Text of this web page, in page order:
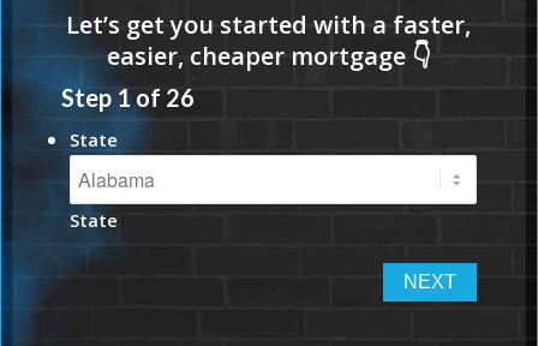
Step 1of 26
State
State